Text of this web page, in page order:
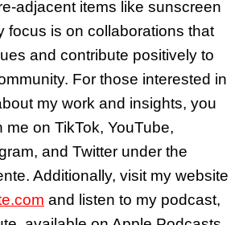
adjacent items like sunscreen
focus is on collaborations that
and contribute positively to
For those interested in
my work and insights, you
on TikTok, YouTube,
and Twitter under the
Additionally, visit my website
and listen to my podcast,